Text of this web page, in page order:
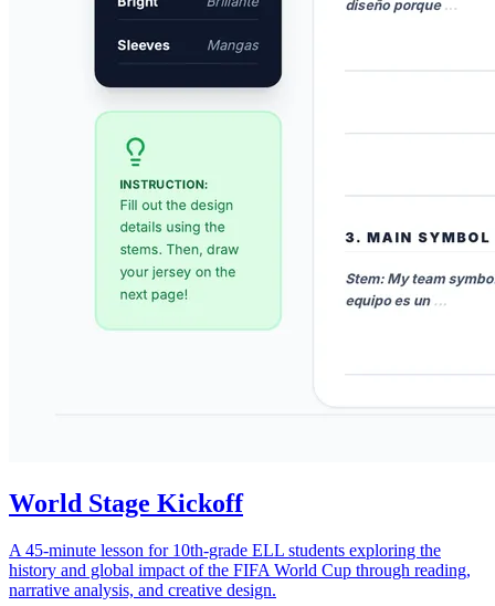
World Stage Kickoff
A 45-minute lesson for 10th-grade ELL students exploring the
history and global impact of the FIFA World Cup through reading,
narrative analysis, and creative design.